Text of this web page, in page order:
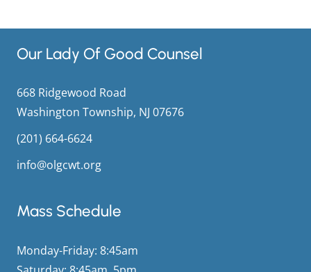
Our Lady Of Good Counsel
668 Ridgewood Road
Washington Township, NJ 07676
(201) 664-6624
info@olgcwt.org
Mass Schedule
Monday-Friday: 8:45am